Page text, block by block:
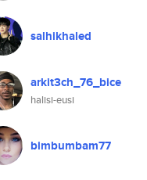
salhikhaled
arkit3ch_76_bice
halisi-eusi
bimbumbam77